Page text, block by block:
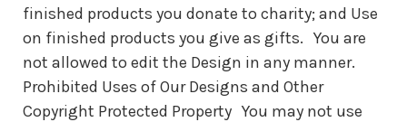
finished products you donate to charity; and Use
on finished products you give as gifts. You are
not allowed to edit the Design in any manner.
Prohibited Uses of Our Designs and Other
Copyright Protected Property You may not use